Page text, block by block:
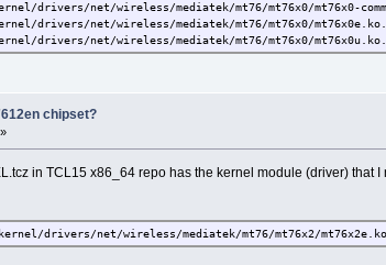
drivers/net/wireless/mediatek/mt76/mt76x0/mt76x0-
drivers/net/wireless/mediatek/mt76/mt76x0/
drivers/net/wireless/mediatek/mt76/mt76x0/
drivers/net/wireless/mediatek/mt76/mt76x2/mt76x2-
drivers/net/wireless/mediatek/mt76/mt7915/
drivers/net/wireless/mediatek/mt76/mt7921/mt7921-
drivers/net/wireless/mediatek/mt76/mt7921/
drivers/net/wireless/mediatek/mt76/mt7921/
chipset?
in TCL15 x86_64 repo has the kernel module (driver) that I
drivers/net/wireless/mediatek/mt76/mt76x2/